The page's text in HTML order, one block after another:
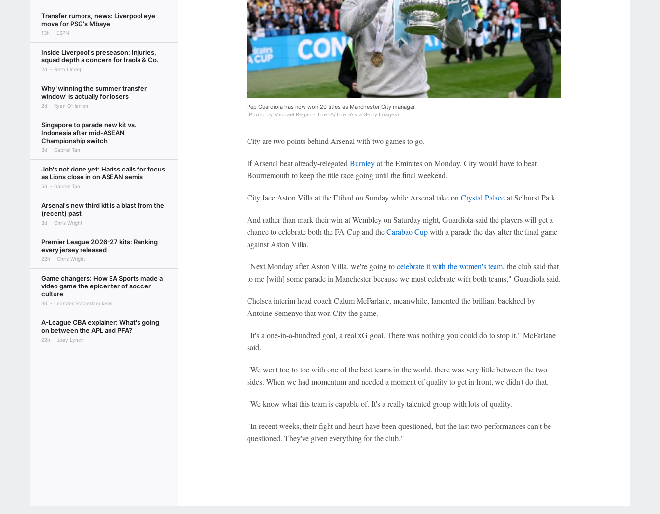
Transfer rumors, news: Liverpool eye
move for PSG's Mbaye
13h ESPN
Inside Liverpool's preseason: Injuries,
squad depth a concern for Iraola & Co.
2d Beth Lindop
Why 'winning the summer transfer
window' is actually for losers
2d Ryan O'Hanlon
Singapore to parade new kit vs.
Indonesia after mid-ASEAN
Championship switch
3d Gabriel Tan
Job's not done yet: Hariss calls for focus
as Lions close in on ASEAN semis
5d Gabriel Tan
Arsenal's new third kit is a blast from the
(recent) past
3d Chris Wright
Premier League 2026-27 kits: Ranking
every jersey released
22h Chris Wright
Game changers: How EA Sports made a
video game the epicenter of soccer
culture
3d Leander Schaerlaeckens
A-League CBA explainer: What's going
on between the APL and PFA?
22h Joey Lynch
Pep Guardiola has now won 20 titles as Manchester City manager.
(Photo by Michael Regan - The FA/The FA via Getty Images)
City are two points behind Arsenal with two games to go.
If Arsenal beat already-relegatedBurnleyat the Emirates on Monday, City would have to beat
Bournemouth to keep the title race going until the final weekend.
City face Aston Villa at the Etihad on Sunday while Arsenal take onCrystal Palaceat Selhurst Park.
And rather than mark their win at Wembley on Saturday night, Guardiola said the players will get a
chance to celebrate both the FA Cup and theCarabao Cupwith a parade the day after the final game
against Aston Villa.
"Next Monday after Aston Villa, we're going tocelebrate it with the women's team, the club said that
to me [with] some parade in Manchester because we must celebrate with both teams," Guardiola said.
Chelsea interim head coach Calum McFarlane, meanwhile, lamented the brilliant backheel by
Antoine Semenyo that won City the game.
"It's a one-in-a-hundred goal, a real xG goal. There was nothing you could do to stop it," McFarlane
said.
"We went toe-to-toe with one of the best teams in the world, there was very little between the two
sides. When we had momentum and needed a moment of quality to get in front, we didn't do that.
"We know what this team is capable of. It's a really talented group with lots of quality.
"In recent weeks, their fight and heart have been questioned, but the last two performances can't be
questioned. They've given everything for the club."